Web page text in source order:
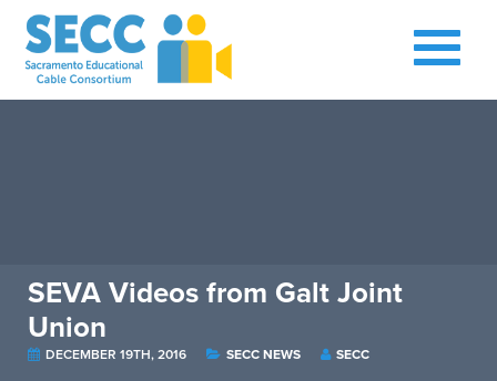
SEVA Videos from Galt Joint
Union
DECEMBER 19TH, 2016 SECC NEWS SECC